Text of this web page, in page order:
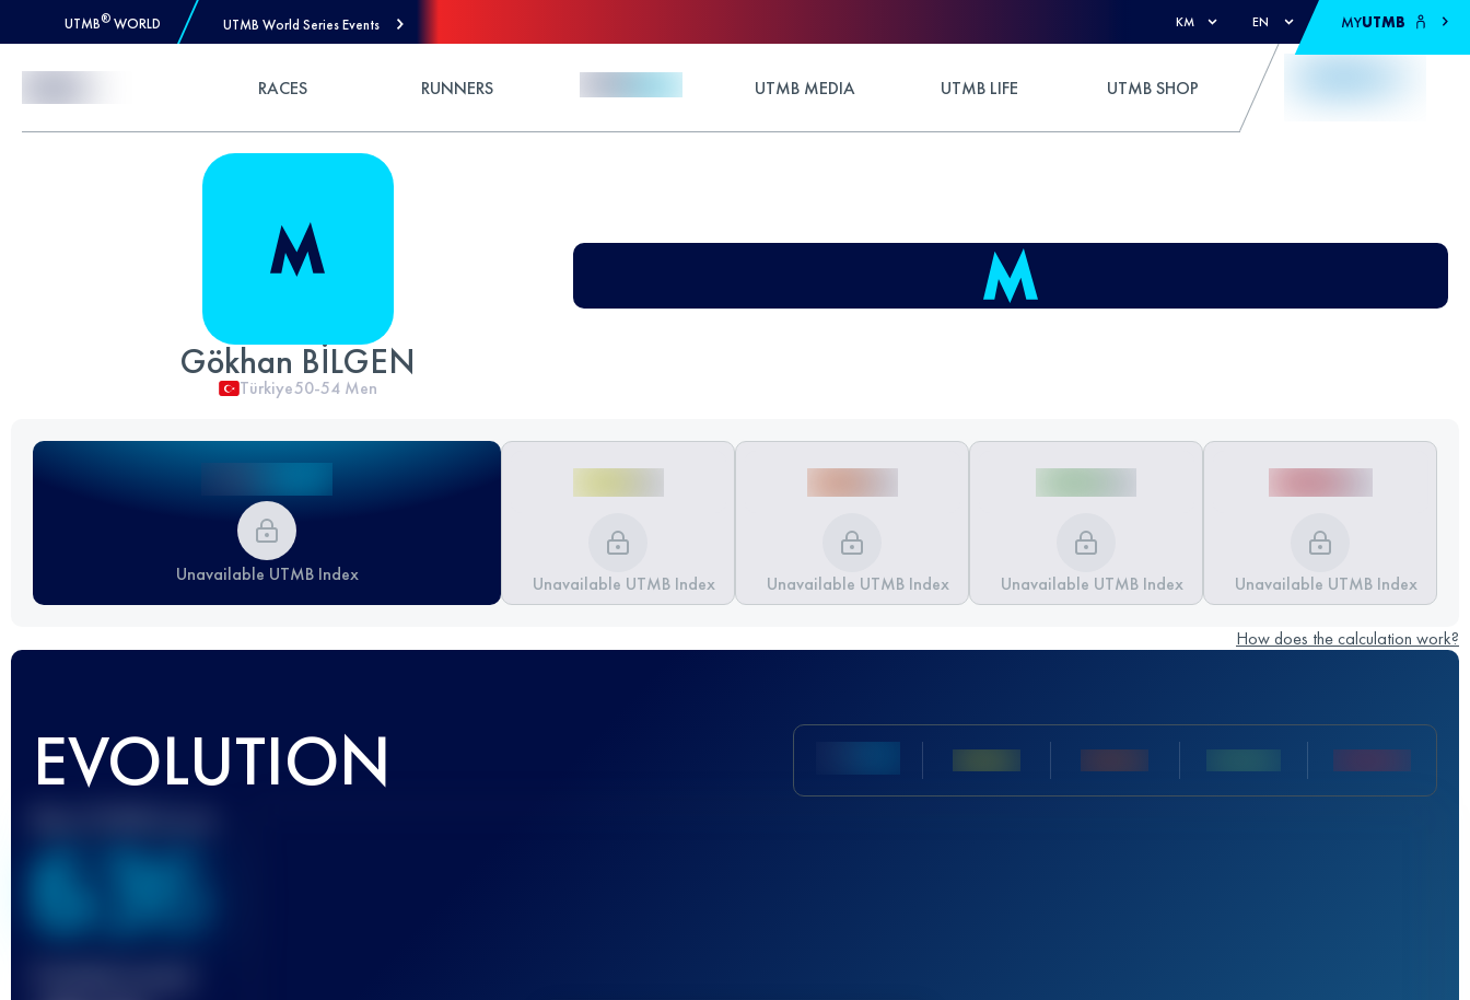
UTMB® WORLD UTMB World Series Events KM EN MYUTMB
RACES RUNNERS UTMB MEDIA UTMB LIFE UTMB SHOP
Gökhan BİLGEN
Türkiye50-54 Men
Unavailable UTMB Index Unavailable UTMB Index Unavailable UTMB Index Unavailable UTMB Index Unavailable UTMB Index
How does the calculation work?
EVOLUTION
636